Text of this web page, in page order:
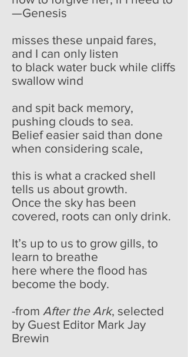
—Genesis
misses these unpaid fares,
and I can only listen
to black water buck while cliffs
swallow wind
and spit back memory,
pushing clouds to sea.
Belief easier said than done
when considering scale,
this is what a cracked shell
tells us about growth.
Once the sky has been
covered, roots can only drink.
It’s up to us to grow gills, to
learn to breathe
here where the flood has
become the body.
-from After the Ark, selected
by Guest Editor Mark Jay
Brewin